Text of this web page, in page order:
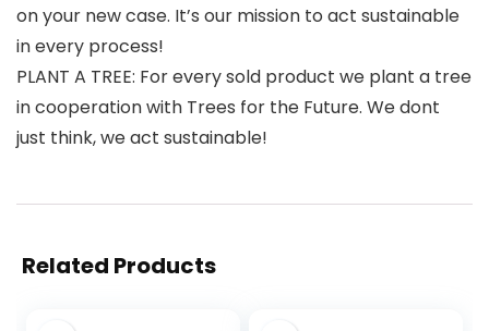
on your new case. It’s our mission to act sustainable
in every process!
PLANT A TREE: For every sold product we plant a tree
in cooperation with Trees for the Future. We dont
just think, we act sustainable!
Related Products